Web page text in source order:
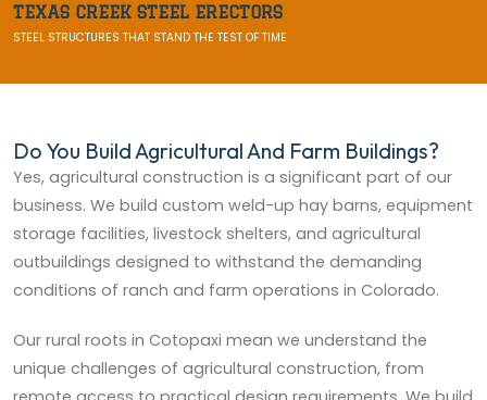
TEXAS CREEK STEEL ERECTORS
STEEL STRUCTURES THAT STAND THE TEST OF TIME
Do You Build Agricultural And Farm Buildings?
Yes, agricultural construction is a significant part of our
business. We build custom weld-up hay barns, equipment
storage facilities, livestock shelters, and agricultural
outbuildings designed to withstand the demanding
conditions of ranch and farm operations in Colorado.
Our rural roots in Cotopaxi mean we understand the
unique challenges of agricultural construction, from